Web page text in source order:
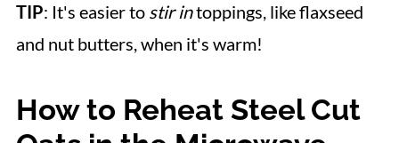
TIP: It's easier to stir intoppings, like flaxseed
and nut butters, when it's warm!
How to Reheat Steel Cut